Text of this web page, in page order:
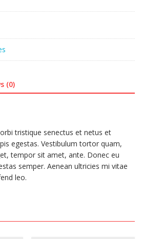
(0)
tristique senectus et netus et
egestas. Vestibulum tortor quam,
tempor sit amet, ante. Donec eu
semper. Aenean ultricies mi vitae
leo.